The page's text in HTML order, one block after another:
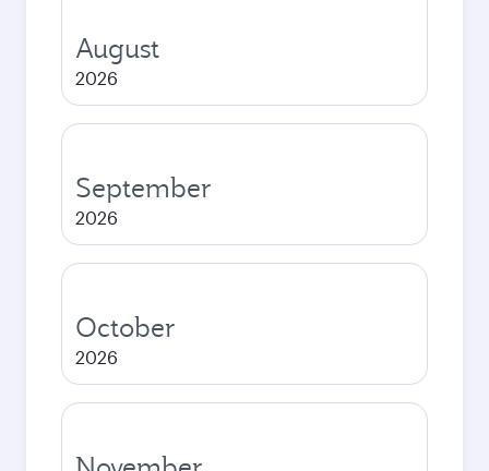
August
2026
September
2026
October
2026